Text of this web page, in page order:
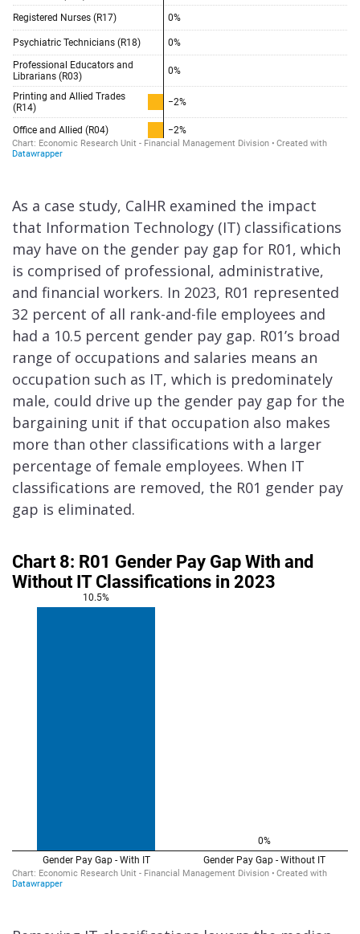
As a case study, CalHR examined the impact
that Information Technology (IT) classifications
may have on the gender pay gap for R01, which
is comprised of professional, administrative,
and financial workers. In 2023, R01 represented
32 percent of all rank-and-file employees and
had a 10.5 percent gender pay gap. R01’s broad
range of occupations and salaries means an
occupation such as IT, which is predominately
male, could drive up the gender pay gap for the
bargaining unit if that occupation also makes
more than other classifications with a larger
percentage of female employees. When IT
classifications are removed, the R01 gender pay
gap is eliminated.